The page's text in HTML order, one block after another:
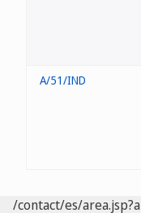
A/51/IND
/contact/es/